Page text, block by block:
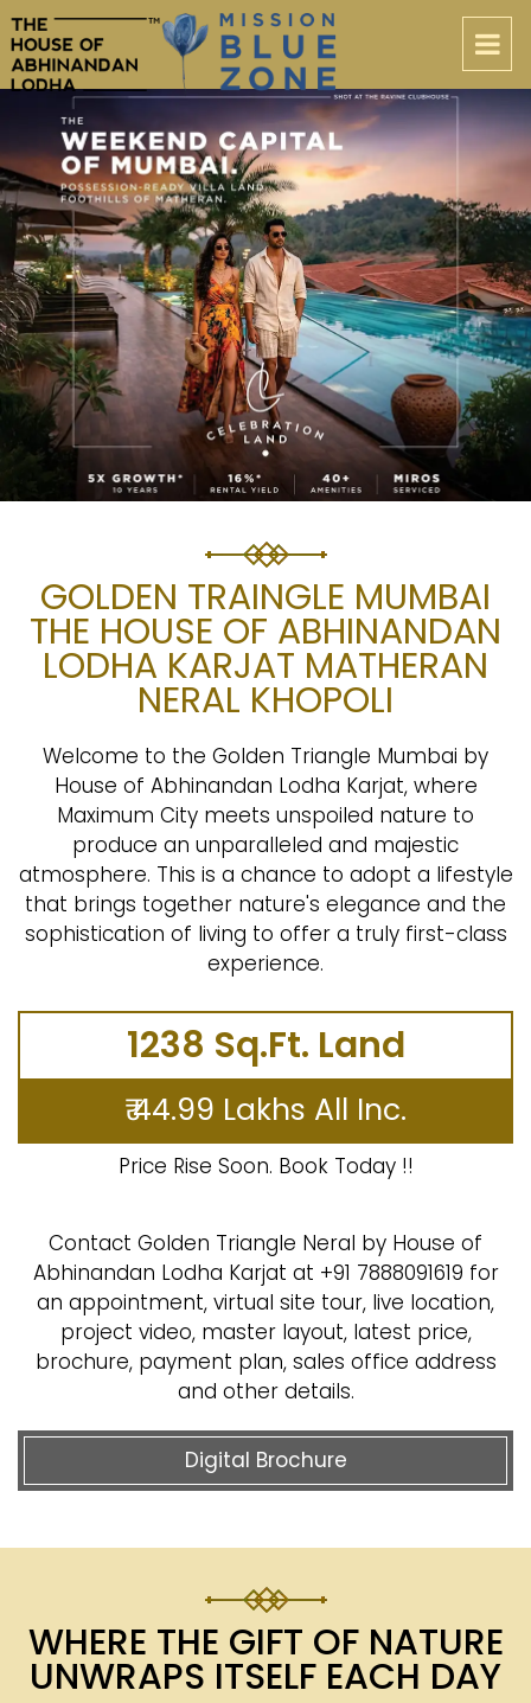
GOLDEN TRAINGLE MUMBAI
THE HOUSE OF ABHINANDAN
LODHA KARJAT MATHERAN
NERAL KHOPOLI
Welcome to the Golden Triangle Mumbai by
House of Abhinandan Lodha Karjat, where
Maximum City meets unspoiled nature to
produce an unparalleled and majestic
atmosphere. This is a chance to adopt a lifestyle
that brings together nature's elegance and the
sophistication of living to offer a truly first-class
experience.
1238 Sq.Ft. Land
₹ 44.99 Lakhs All Inc.
Price Rise Soon. Book Today !!
Contact Golden Triangle Neral by House of
Abhinandan Lodha Karjat at +91 7888091619 for
an appointment, virtual site tour, live location,
project video, master layout, latest price,
brochure, payment plan, sales office address
and other details.
Digital Brochure
WHERE THE GIFT OF NATURE
UNWRAPS ITSELF EACH DAY